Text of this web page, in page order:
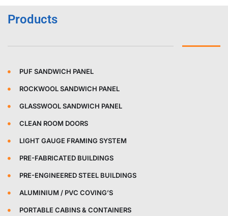
Products
PUF SANDWICH PANEL
ROCKWOOL SANDWICH PANEL
GLASSWOOL SANDWICH PANEL
CLEAN ROOM DOORS
LIGHT GAUGE FRAMING SYSTEM
PRE-FABRICATED BUILDINGS
PRE-ENGINEERED STEEL BUILDINGS
ALUMINIUM / PVC COVING’S
PORTABLE CABINS & CONTAINERS